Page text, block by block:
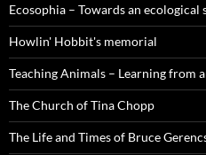
Ecosophia – Towards an
Howlin' Hobbit's memorial
Teaching Animals – Learning from
The Church of Tina Chopp
The Life and Times of Bruce